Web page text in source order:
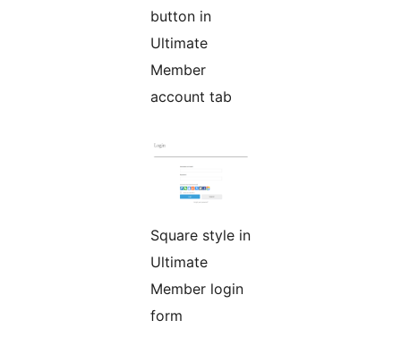
button in
Ultimate
Member
account tab
Square style in
Ultimate
Member login
form